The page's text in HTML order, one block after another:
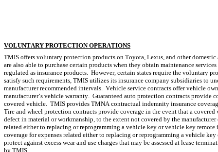
VOLUNTARY PROTECTION OPERATIONS
TMIS offers voluntary protection products on Toyota, Lexus, and other
are also able to purchase certain products when they obtain maintenance
regulated as insurance products.  However, certain states require the voluntary
satisfy such requirements, TMIS utilizes its insurance company subsidiaries to
manufacturer recommended intervals.  Vehicle service contracts offer vehicle
manufacturer’s vehicle warranty.  Guaranteed auto protection contracts
covered vehicle.  TMIS provides TMNA contractual indemnity insurance
Tire and wheel protection contracts provide coverage in the event that a covered
defect in material or workmanship, to the extent not covered by the
related either to replacing or reprogramming a vehicle key or vehicle key
coverage for expenses related either to replacing or reprogramming a vehicle
protect against excess wear and use charges that may be assessed at lease
by TMIS.